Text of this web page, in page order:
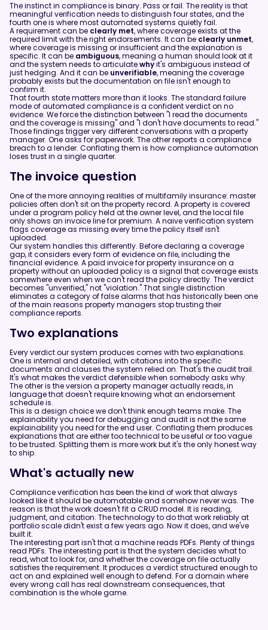
The instinct in compliance is binary. Pass or fail. The reality is that
meaningful verification needs to distinguish four states, and the
fourth one is where most automated systems quietly fail.
A requirement can be clearly met, where coverage exists at the
required limit with the right endorsements. It can be clearly unmet,
where coverage is missing or insufficient and the explanation is
specific. It can be ambiguous, meaning a human should look at it
and the system needs to articulatewhyit's ambiguous instead of
just hedging. And it can be unverifiable, meaning the coverage
probably exists but the documentation on file isn't enough to
confirm it.
That fourth state matters more than it looks. The standard failure
mode of automated compliance is a confident verdict on no
evidence. We force the distinction between "I read the documents
and the coverage is missing" and "I don't have documents to read."
Those findings trigger very different conversations with a property
manager. One asks for paperwork. The other reports a compliance
breach to a lender. Conflating them is how compliance automation
loses trust in a single quarter.
The invoice question
One of the more annoying realities of multifamily insurance: master
policies often don't sit on the property record. A property is covered
under a program policy held at the owner level, and the local file
only shows an invoice line for premium. A naive verification system
flags coverage as missing every time the policy itself isn't
uploaded.
Our system handles this differently. Before declaring a coverage
gap, it considers every form of evidence on file, including the
financial evidence. A paid invoice for property insurance on a
property without an uploaded policy is a signal that coverage exists
somewhere even when we can't read the policy directly. The verdict
becomes "unverified," not "violation." That single distinction
eliminates a category of false alarms that has historically been one
of the main reasons property managers stop trusting their
compliance reports.
Two explanations
Every verdict our system produces comes with two explanations.
One is internal and detailed, with citations into the specific
documents and clauses the system relied on. That's the audit trail.
It's what makes the verdict defensible when somebody asks why.
The other is the version a property manager actually reads, in
language that doesn't require knowing what an endorsement
schedule is.
This is a design choice we don't think enough teams make. The
explainability you need for debugging and audit is not the same
explainability you need for the end user. Conflating them produces
explanations that are either too technical to be useful or too vague
to be trusted. Splitting them is more work but it's the only honest way
to ship.
What's actually new
Compliance verification has been the kind of work that always
looked like it should be automatable and somehow never was. The
reason is that the work doesn't fit a CRUD model. It is reading,
judgment, and citation. The technology to do that work reliably at
portfolio scale didn't exist a few years ago. Now it does, and we've
built it.
The interesting part isn't that a machine reads PDFs. Plenty of things
read PDFs. The interesting part is that the system decides what to
read, what to look for, and whether the coverage on file actually
satisfies the requirement. It produces a verdict structured enough to
act on and explained well enough to defend. For a domain where
every wrong call has real downstream consequences, that
combination is the whole game.